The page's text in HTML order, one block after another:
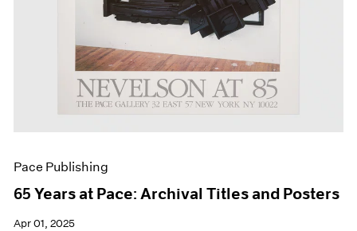
Pace Live
Pace Publishing
Pace Publishing
65 Years at Pace: Archival Titles and Posters
Apr 01, 2025